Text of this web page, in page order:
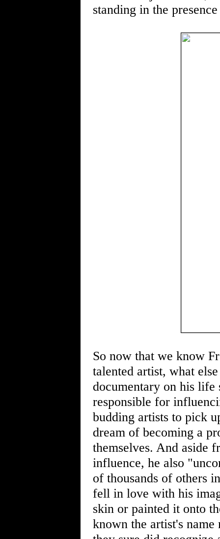
standing in the
So now that we know
talented artist, what
documentary on his
responsible for
budding artists to pick
dream of becoming a
themselves. And aside
influence, he also
of thousands of others
fell in love with his
skin or painted it onto
known the artist's